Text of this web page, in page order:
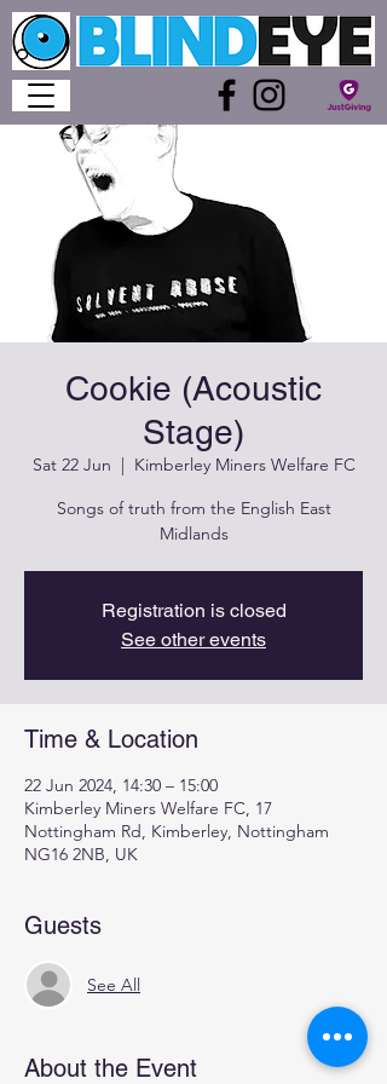
Cookie (Acoustic
Stage)
Sat 22 Jun
  |
Kimberley Miners Welfare FC
Songs of truth from the English East
Midlands
Registration is closed
See other events
Time & Location
22 Jun 2024, 14:30 – 15:00
Kimberley Miners Welfare FC, 17
Nottingham Rd, Kimberley, Nottingham
NG16 2NB, UK
Guests
See All
About the Event